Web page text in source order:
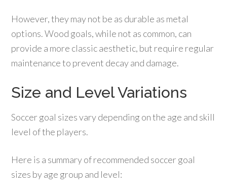
However, they may not be as durable as metal
options. Wood goals, while not as common, can
provide a more classic aesthetic, but require regular
maintenance to prevent decay and damage.
Size and Level Variations
Soccer goal sizes vary depending on the age and skill
level of the players.
Here is a summary of recommended soccer goal
sizes by age group and level: